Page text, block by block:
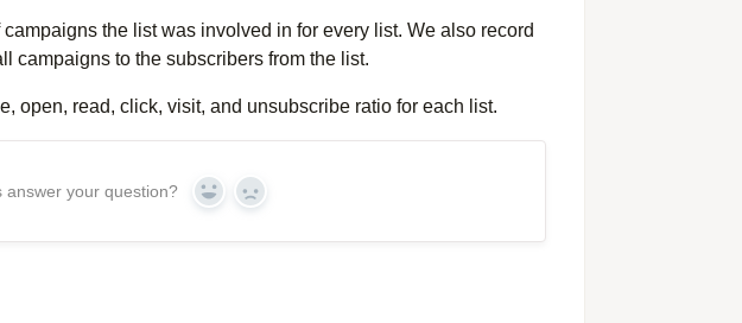
the list was involved in for every list. We also record
campaigns to the subscribers from the list.
open, read, click, visit, and unsubscribe ratio for each list.
answer your question? Yes No